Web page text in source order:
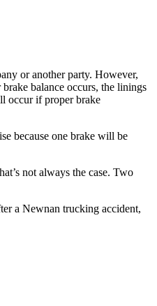
or another party. However,
balance occurs, the linings
occur if proper brake
because one brake will be
not always the case. Two
a Newnan trucking accident,